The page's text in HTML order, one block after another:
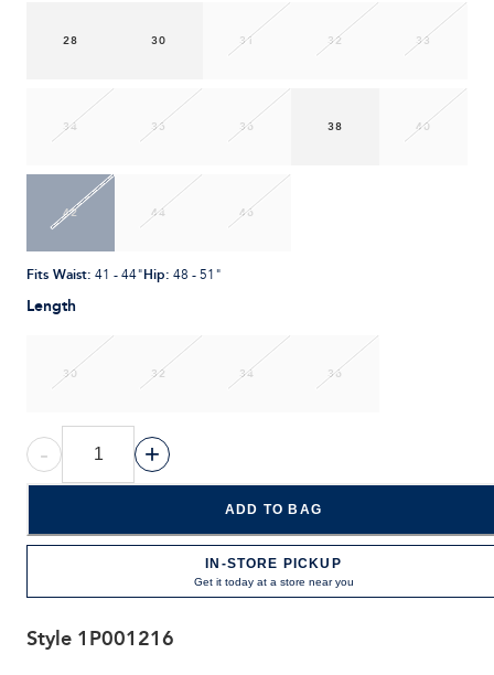
28 30 31 32 33
34 35 36 38 40
42 44 46
Fits Waist: 41 - 44"Hip: 48 - 51"
Length
30 32 34 36
- +
ADD TO BAG
IN-STORE PICKUP
Get it today at a store near you
Style 1P001216